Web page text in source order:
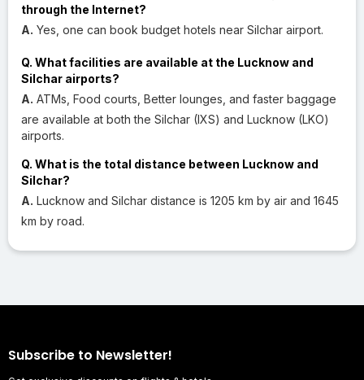
through the Internet?
A. Yes, one can book budget hotels near Silchar airport.
Q. What facilities are available at the Lucknow and
Silchar airports?
A. ATMs, Food courts, Better lounges, and faster baggage
are available at both the Silchar (IXS) and Lucknow (LKO)
airports.
Q. What is the total distance between Lucknow and
Silchar?
A. Lucknow and Silchar distance is 1205 km by air and 1645
km by road.
Subscribe to Newsletter!